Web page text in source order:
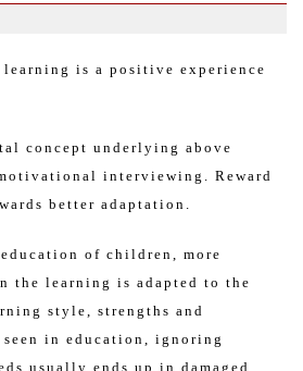
learning is a positive experience
concept underlying above
interviewing. Reward
better adaptation.
of children, more
the learning is adapted to the
style, strengths and
seen in education, ignoring
usually ends up in damaged